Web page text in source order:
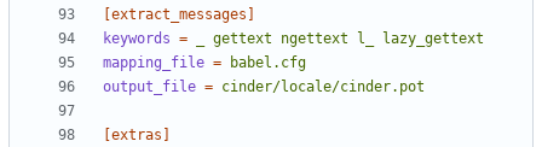
[extract_messages]
keywords =
_ gettext ngettext l_ lazy_gettext
mapping_file =
babel.cfg
output_file = cinder/locale/cinder.pot
[extras]